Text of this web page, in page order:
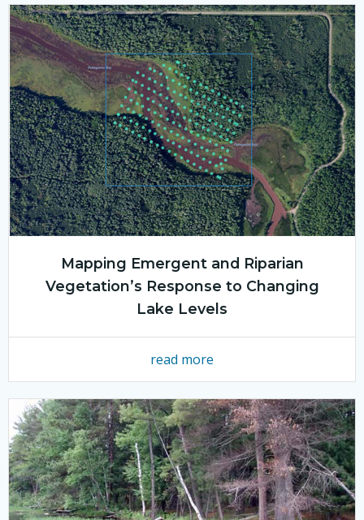
Mapping Emergent and Riparian
Vegetation’s Response to Changing
Lake Levels
read more